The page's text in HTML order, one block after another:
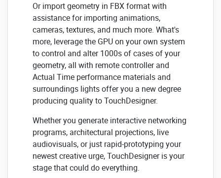
Or import geometry in FBX format with
assistance for importing animations,
cameras, textures, and much more. What's
more, leverage the GPU on your own system
to control and alter 1000s of cases of your
geometry, all with remote controller and
Actual Time performance materials and
surroundings lights offer you a new degree
producing quality to TouchDesigner.
Whether you generate interactive networking
programs, architectural projections, live
audiovisuals, or just rapid-prototyping your
newest creative urge, TouchDesigner is your
stage that could do everything.